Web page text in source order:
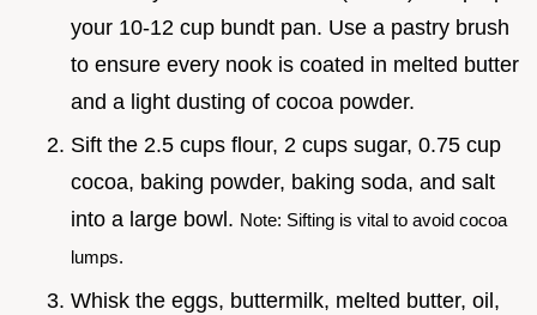
your 10-12 cup bundt pan. Use a pastry brush
to ensure every nook is coated in melted butter
and a light dusting of cocoa powder.
Sift the 2.5 cups flour, 2 cups sugar, 0.75 cup
cocoa, baking powder, baking soda, and salt
into a large bowl. Note: Sifting is vital to avoid cocoa
lumps.
Whisk the eggs, buttermilk, melted butter, oil,